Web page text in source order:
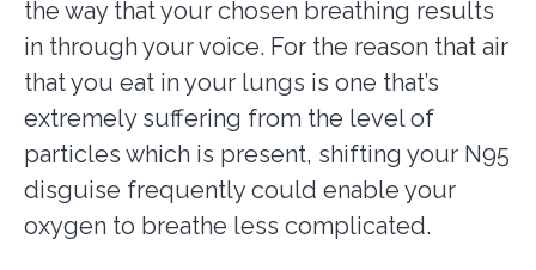
the way that your chosen breathing results
in through your voice. For the reason that air
that you eat in your lungs is one that’s
extremely suffering from the level of
particles which is present, shifting your N95
disguise frequently could enable your
oxygen to breathe less complicated.